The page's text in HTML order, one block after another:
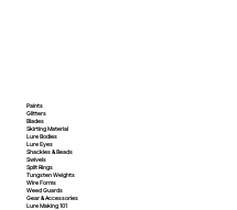
Paints
Glitters
Blades
Skirting Material
Lure Bodies
Lure Eyes
Shackles & Beads
Swivels
Split Rings
Tungsten Weights
Wire Forms
Weed Guards
Gear & Accessories
Lure Making 101